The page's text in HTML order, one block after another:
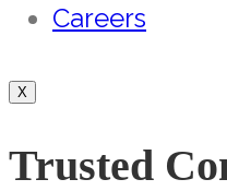
Careers
X
Trusted